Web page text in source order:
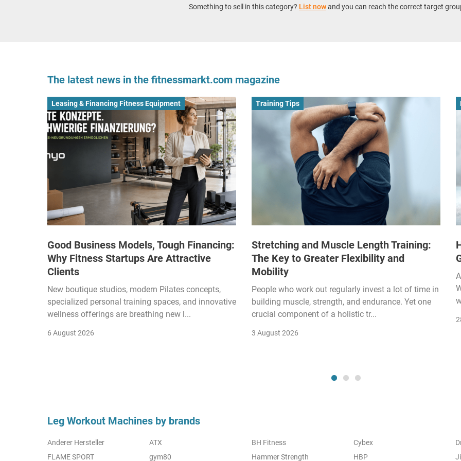
Something to sell in this category? List nowand you can reach the correct target
The latest news in the fitnessmarkt.com magazine
Leasing & Financing Fitness Equipment
Good Business Models, Tough Financing:
Why Fitness Startups Are Attractive
Clients
New boutique studios, modern Pilates concepts,
specialized personal training spaces, and innovative
wellness offerings are breathing new l...
6 August 2026
Training Tips
Stretching and Muscle Length Training:
The Key to Greater Flexibility and
Mobility
People who work out regularly invest a lot of time in
building muscle, strength, and endurance. Yet one
crucial component of a holistic tr...
3 August 2026
Leg Workout Machines by brands
Anderer Hersteller ATX BH Fitness Cybex
FLAME SPORT
gym80 Hammer Strength HBP